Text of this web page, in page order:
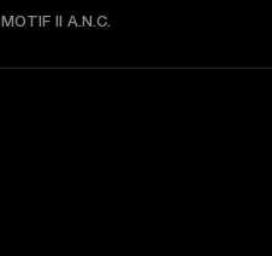
MOTIF II A.N.C.